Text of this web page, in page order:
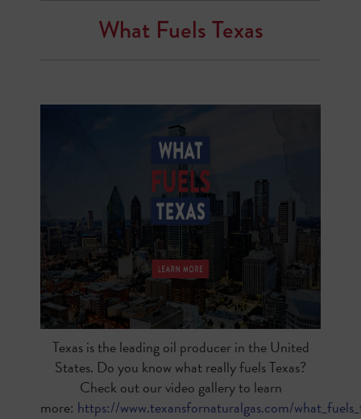
What Fuels Texas
Texas is the leading oil producer in the United
States. Do you know what really fuels Texas?
Check out our video gallery to learn
more: https://www.texansfornaturalgas.com/